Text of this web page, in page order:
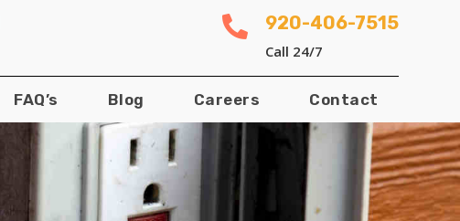
 920-406-7515
Call 24/7
FAQ’s Blog Careers Contact